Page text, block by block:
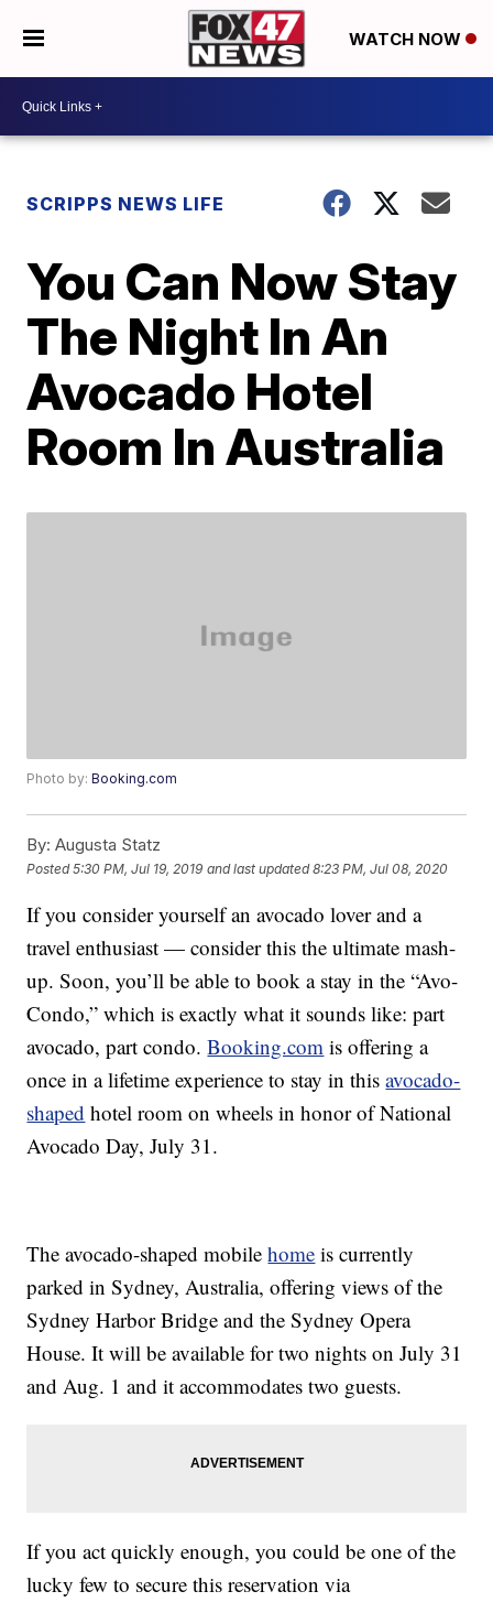
WATCH NOW
SCRIPPS NEWS LIFE
You Can Now Stay
The Night In An
Avocado Hotel
Room In Australia
Photo by:Booking.com
By: Augusta Statz
Posted5:30 PM, Jul 19, 2019 and last updated 8:23 PM, Jul 08, 2020
If you consider yourself an avocado lover and a
travel enthusiast — consider this the ultimate mash-
up. Soon, you’ll be able to book a stay in the “Avo-
Condo,” which is exactly what it sounds like: part
avocado, part condo.Booking.com is offering a
once in a lifetime experience to stay in thisavocado-
shaped hotel room on wheels in honor of National
Avocado Day, July 31.
The avocado-shaped mobilehome is currently
parked in Sydney, Australia, offering views of the
Sydney Harbor Bridge and the Sydney Opera
House. It will be available for two nights on July 31
and Aug. 1 and it accommodates two guests.
If you act quickly enough, you could be one of the
lucky few to secure this reservation via